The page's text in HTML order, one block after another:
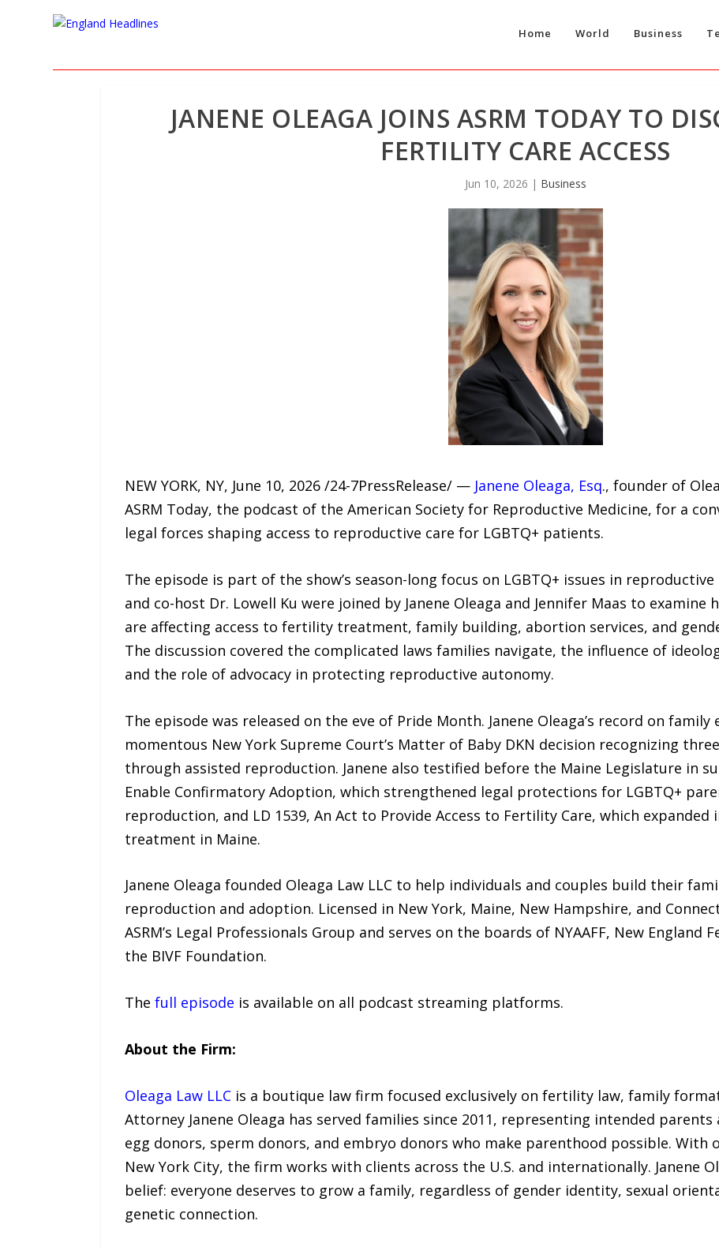
Home World Business
JANENE OLEAGA JOINS ASRM TODAY TO
FERTILITY CARE ACCESS
Jun 10, 2026 | Business
NEW YORK, NY, June 10, 2026 /24-7PressRelease/ — Janene Oleaga, Esq., founder of
ASRM Today, the podcast of the American Society for Reproductive Medicine, for a
legal forces shaping access to reproductive care for LGBTQ+ patients.
The episode is part of the show’s season-long focus on LGBTQ+ issues in reproductive
and co-host Dr. Lowell Ku were joined by Janene Oleaga and Jennifer Maas to
are affecting access to fertility treatment, family building, abortion services, and
The discussion covered the complicated laws families navigate, the influence of
and the role of advocacy in protecting reproductive autonomy.
The episode was released on the eve of Pride Month. Janene Oleaga’s record on
momentous New York Supreme Court’s Matter of Baby DKN decision recognizing
through assisted reproduction. Janene also testified before the Maine Legislature in
Enable Confirmatory Adoption, which strengthened legal protections for LGBTQ+
reproduction, and LD 1539, An Act to Provide Access to Fertility Care, which
treatment in Maine.
Janene Oleaga founded Oleaga Law LLC to help individuals and couples build their
reproduction and adoption. Licensed in New York, Maine, New Hampshire, and
ASRM’s Legal Professionals Group and serves on the boards of NYAAFF, New England
the BIVF Foundation.
The full episode is available on all podcast streaming platforms.
About the Firm:
Oleaga Law LLCis a boutique law firm focused exclusively on fertility law, family
Attorney Janene Oleaga has served families since 2011, representing intended
egg donors, sperm donors, and embryo donors who make parenthood possible. With
New York City, the firm works with clients across the U.S. and internationally. Janene
belief: everyone deserves to grow a family, regardless of gender identity, sexual
genetic connection.